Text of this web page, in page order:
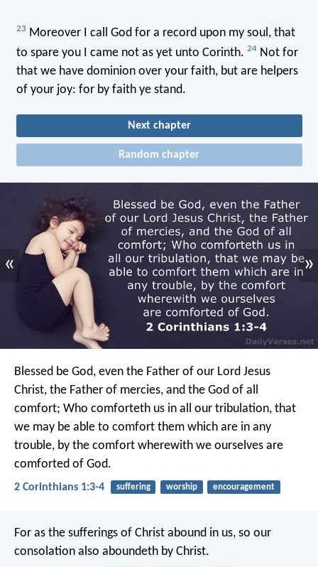
23 Moreover I call God for a record upon my soul, that
to spare you I came not as yet unto Corinth. 24Not for
that we have dominion over your faith, but are helpers
of your joy: for by faith ye stand.
Next chapter
Random chapter
« »
Blessed be God, even the Father of our Lord Jesus
Christ, the Father of mercies, and the God of all
comfort; Who comforteth us in all our tribulation, that
we may be able to comfort them which are in any
trouble, by the comfort wherewith we ourselves are
comforted of God.
2 Corinthians 1:3-4 suffering worship encouragement
For as the sufferings of Christ abound in us, so our
consolation also aboundeth by Christ.